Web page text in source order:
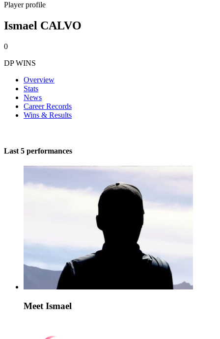
Player profile
Ismael CALVO
0
DP WINS
Overview
Stats
News
Career Records
Wins & Results
Last 5 performances
Meet Ismael